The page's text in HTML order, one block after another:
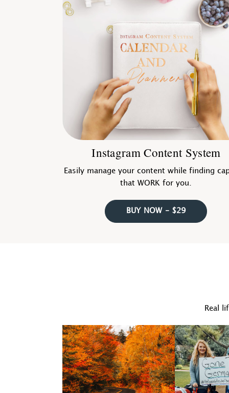
Instagram Content System
Easily manage your content while finding
that WORK for you.
BUY NOW - $29
Real